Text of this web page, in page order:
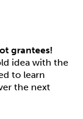
grantees!
idea with the
to learn
the next